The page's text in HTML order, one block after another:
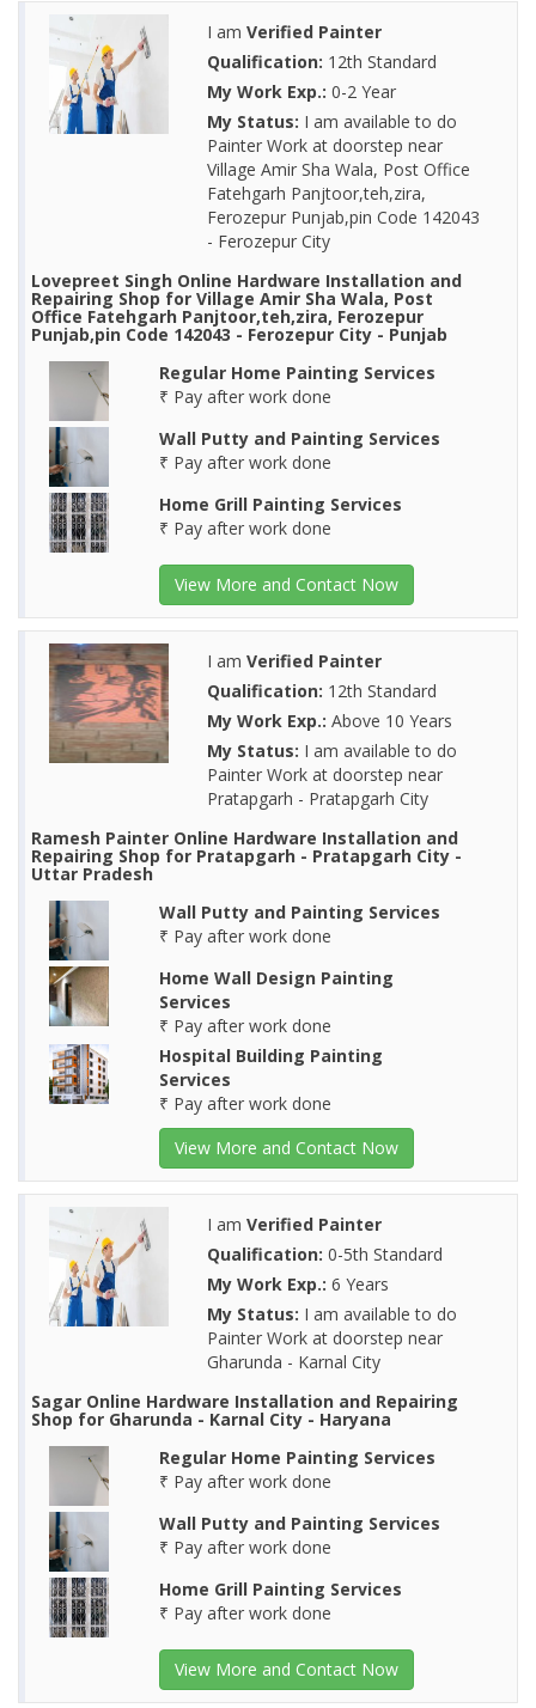
I am Verified Painter
Qualification: 12th Standard
My Work Exp.: 0-2 Year
My Status: I am available to do
Painter Work at doorstep near
Village Amir Sha Wala, Post Office
Fatehgarh Panjtoor,teh,zira,
Ferozepur Punjab,pin Code 142043
- Ferozepur City
Lovepreet Singh Online Hardware Installation and
Repairing Shop for Village Amir Sha Wala, Post
Office Fatehgarh Panjtoor,teh,zira, Ferozepur
Punjab,pin Code 142043 - Ferozepur City - Punjab
Regular Home Painting Services
₹ Pay after work done
Wall Putty and Painting Services
₹ Pay after work done
Home Grill Painting Services
₹ Pay after work done
View More and Contact Now
I am Verified Painter
Qualification: 12th Standard
My Work Exp.: Above 10 Years
My Status: I am available to do
Painter Work at doorstep near
Pratapgarh - Pratapgarh City
Ramesh Painter Online Hardware Installation and
Repairing Shop for Pratapgarh - Pratapgarh City -
Uttar Pradesh
Wall Putty and Painting Services
₹ Pay after work done
Home Wall Design Painting
Services
₹ Pay after work done
Hospital Building Painting
Services
₹ Pay after work done
View More and Contact Now
I am Verified Painter
Qualification: 0-5th Standard
My Work Exp.: 6 Years
My Status: I am available to do
Painter Work at doorstep near
Gharunda - Karnal City
Sagar Online Hardware Installation and Repairing
Shop for Gharunda - Karnal City - Haryana
Regular Home Painting Services
₹ Pay after work done
Wall Putty and Painting Services
₹ Pay after work done
Home Grill Painting Services
₹ Pay after work done
View More and Contact Now